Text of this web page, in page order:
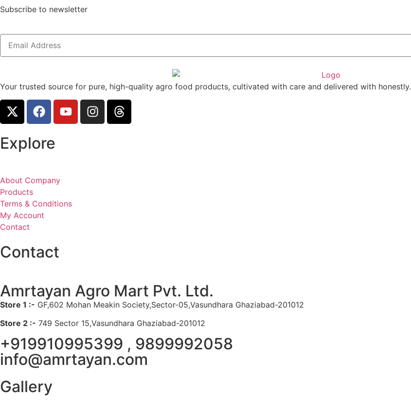
Subscribe to newsletter
Your trusted source for pure, high-quality agro food products, cultivated with care and delivered with honestly.
Explore
About Company
Products
Terms & Conditions
My Account
Contact
Contact
Amrtayan Agro Mart Pvt. Ltd.
Store 1 :- GF,602 Mohan Meakin Society,Sector-05,Vasundhara Ghaziabad-201012
Store 2 :- 749 Sector 15,Vasundhara Ghaziabad-201012
+919910995399 , 9899992058
info@amrtayan.com
Gallery